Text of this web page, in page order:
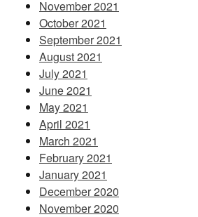
November 2021
October 2021
September 2021
August 2021
July 2021
June 2021
May 2021
April 2021
March 2021
February 2021
January 2021
December 2020
November 2020